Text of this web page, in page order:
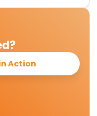
Action